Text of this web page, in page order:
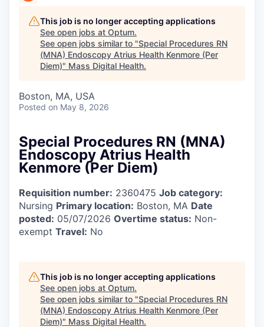
This job is no longer accepting applications
See open jobs at Optum.
See open jobs similar to "Special Procedures RN
(MNA) Endoscopy Atrius Health Kenmore (Per
Diem)" Mass Digital Health.
Boston, MA, USA
Posted on May 8, 2026
Special Procedures RN (MNA)
Endoscopy Atrius Health
Kenmore (Per Diem)
Requisition number: 2360475 Job category:
Nursing Primary location: Boston, MA Date
posted: 05/07/2026 Overtime status: Non-
exempt Travel: No
This job is no longer accepting applications
See open jobs at Optum.
See open jobs similar to "Special Procedures RN
(MNA) Endoscopy Atrius Health Kenmore (Per
Diem)" Mass Digital Health.